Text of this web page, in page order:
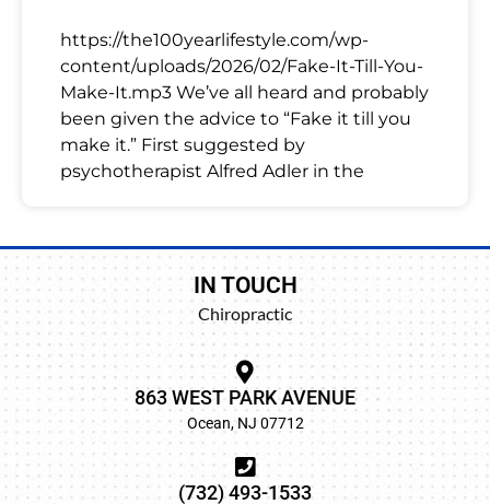
https://the100yearlifestyle.com/wp-
content/uploads/2026/02/Fake-It-Till-You-
Make-It.mp3 We’ve all heard and probably
been given the advice to “Fake it till you
make it.” First suggested by
psychotherapist Alfred Adler in the
IN TOUCH
Chiropractic
863 WEST PARK AVENUE
Ocean, NJ 07712
(732) 493-1533